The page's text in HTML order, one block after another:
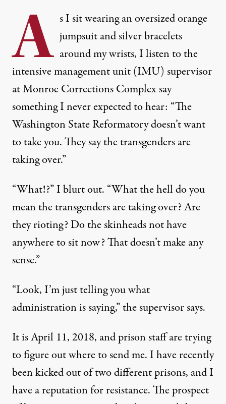
A s I sit wearing an oversized orange
jumpsuit and silver bracelets
around my wrists, I listen to the
intensive management unit (IMU) supervisor
at Monroe Corrections Complex say
something I never expected to hear: “The
Washington State Reformatory doesn’t want
to take you. They say the transgenders are
taking over.”
“What!?” I blurt out. “What the hell do you
mean the transgenders are taking over? Are
they rioting? Do the skinheads not have
anywhere to sit now? That doesn’t make any
sense.”
“Look, I’m just telling you what
administration is saying,” the supervisor says.
It is April 11, 2018, and prison staff are trying
to figure out where to send me. I have recently
been kicked out of two different prisons, and I
have a reputation for resistance. The prospect